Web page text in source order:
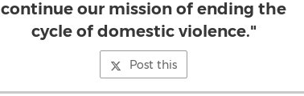
continue our mission of ending the
cycle of domestic violence."
Post this